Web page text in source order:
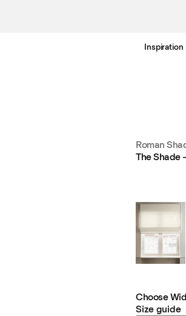
Inspiration
Roman
The Shade
Choose
Size guide